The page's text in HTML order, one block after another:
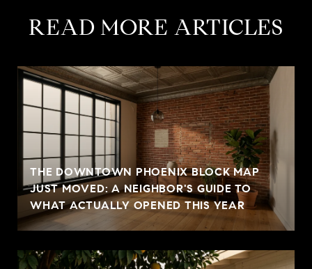
READ MORE ARTICLES
THE DOWNTOWN PHOENIX BLOCK MAP
JUST MOVED: A NEIGHBOR'S GUIDE TO
WHAT ACTUALLY OPENED THIS YEAR